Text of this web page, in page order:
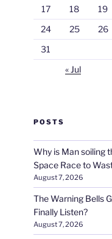
17
18 19
24
25 26
31
« Jul
POSTS
Why is Man soiling
Space Race to
August 7, 2026
The Warning Bells
Finally Listen?
August 7, 2026